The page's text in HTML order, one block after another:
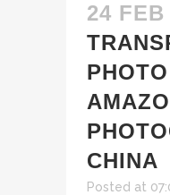
24 FEB
CHINA
Posted at